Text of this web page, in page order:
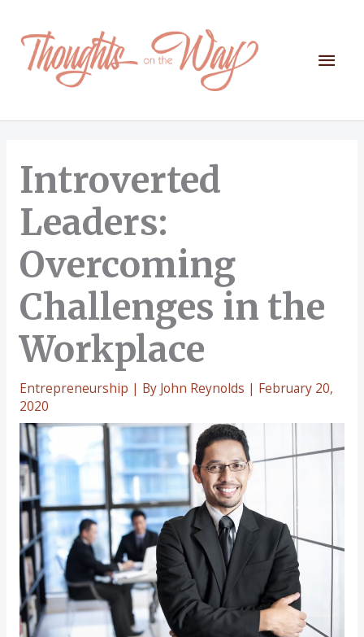
content
Main
Introverted
Leaders:
Overcoming
Challenges in the
Workplace
Entrepreneurship | By John Reynolds | February 20,
2020